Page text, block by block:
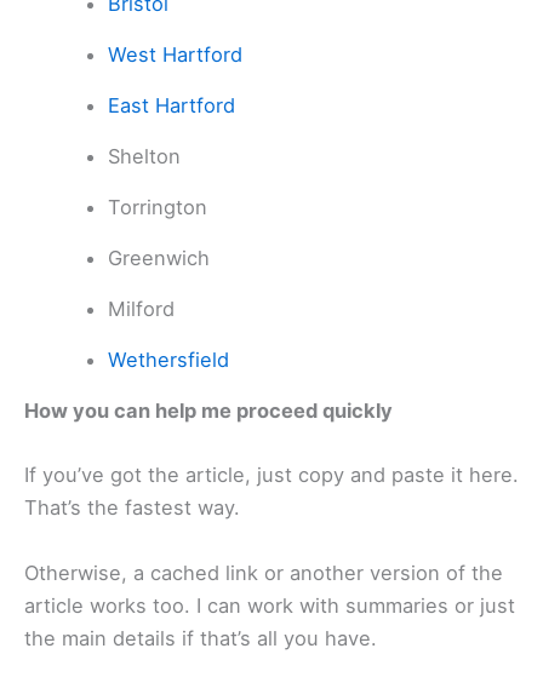
West Hartford
East Hartford
Shelton
Torrington
Greenwich
Milford
Wethersfield
How you can help me proceed quickly
If you’ve got the article, just copy and paste it here.
That’s the fastest way.
Otherwise, a cached link or another version of the
article works too. I can work with summaries or just
the main details if that’s all you have.